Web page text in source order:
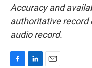
Accuracy and
authoritative record
audio record.